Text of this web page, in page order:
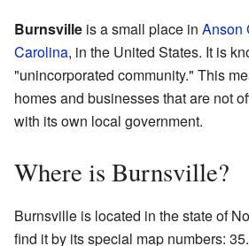
Burnsville is a small place in Anson
Carolina, in the United States. It is
"unincorporated community." This
homes and businesses that are not
with its own local government.
Where is Burnsville?
Burnsville is located in the state of
find it by its special map numbers: